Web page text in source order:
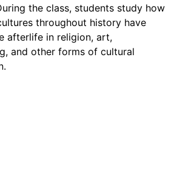
the class, students study how
throughout history have
afterlife in religion, art,
and other forms of cultural